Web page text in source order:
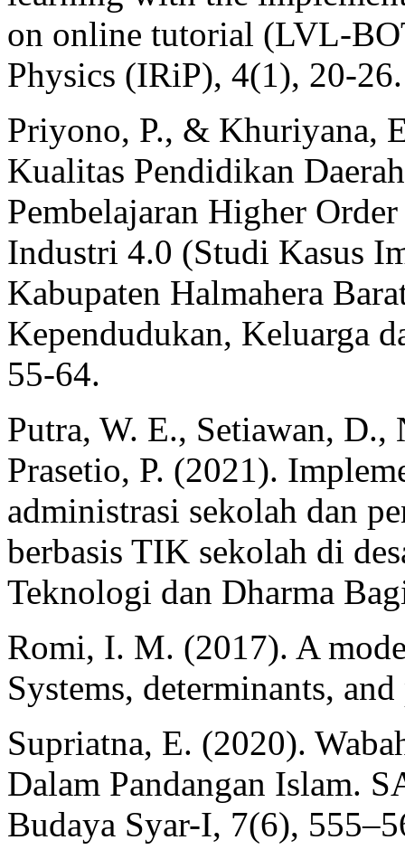
on online tutorial (LVL-
Physics (IRiP), 4(1), 20-26.
Priyono, P., & Khuriyana,
Kualitas Pendidikan
Pembelajaran Higher
Industri 4.0 (Studi Kasus
Kabupaten Halmahera
Kependudukan, Keluarga
55-64.
Putra, W. E., Setiawan,
Prasetio, P. (2021).
administrasi sekolah dan
berbasis TIK sekolah di
Teknologi dan Dharma
Romi, I. M. (2017). A
Systems, determinants,
Supriatna, E. (2020).
Dalam Pandangan Islam.
Budaya Syar-I, 7(6),